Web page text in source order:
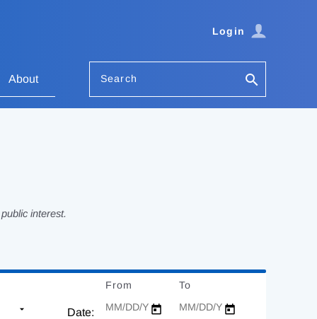
Login
About Search
interest.
Date:
From To